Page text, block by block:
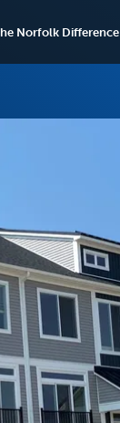
Norfolk Difference